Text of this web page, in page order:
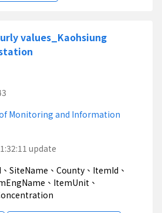
values_Kaohsiung
Monitoring and Information
update
、ItemUnit、